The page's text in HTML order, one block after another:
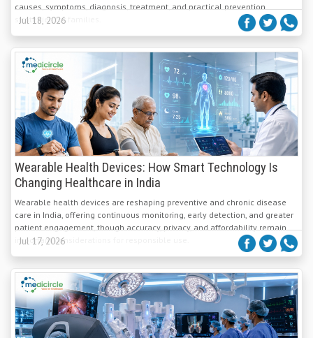
causes, symptoms, diagnosis, treatment, and practical prevention
strategies for families.
Jul 18, 2026
Wearable Health Devices: How Smart Technology Is
Changing Healthcare in India
Wearable health devices are reshaping preventive and chronic disease
care in India, offering continuous monitoring, early detection, and greater
patient engagement, though accuracy, privacy, and affordability remain
important considerations for responsible use.
Jul 17, 2026